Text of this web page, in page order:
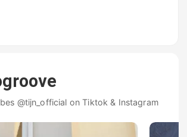
@tijn_official on Tiktok & Instagram